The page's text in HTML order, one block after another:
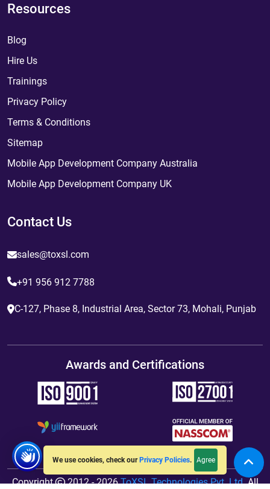
We use cookies, check our Privacy Policies. Agree
Resources
Blog
Hire Us
Trainings
Privacy Policy
Terms & Conditions
Sitemap
Mobile App Development Company Australia
Mobile App Development Company UK
Contact Us
sales@toxsl.com
+91 956 912 7788
C-127, Phase 8, Industrial Area, Sector 73, Mohali, Punjab
Awards and Certifications
Copyright 2012 - 2026ToXSL Technologies Pvt. Ltd.All